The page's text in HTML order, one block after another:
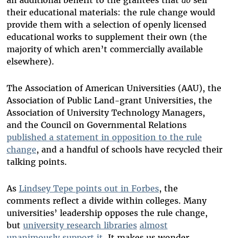
their educational materials: the rule change would
provide them with a selection of openly licensed
educational works to supplement their own (the
majority of which aren’t commercially available
elsewhere).
The Association of American Universities (AAU), the
Association of Public Land-grant Universities, the
Association of University Technology Managers,
and the Council on Governmental Relations
published a statement in opposition to the rule
change, and a handful of schools have recycled their
talking points.
As Lindsey Tepe points out in Forbes, the
comments reflect a divide within colleges. Many
universities’ leadership opposes the rule change,
but university research libraries almost